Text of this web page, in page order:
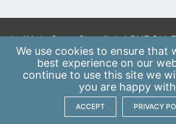
A: 41 Luke Street, Shoreditch, LONDON,
E:info@scaleupinstitute.org.uk
Data Protection Policy
We use cookies to ensure that
best experience on our
continue to use this site we
you are happy
ACCEPT PRIVACY